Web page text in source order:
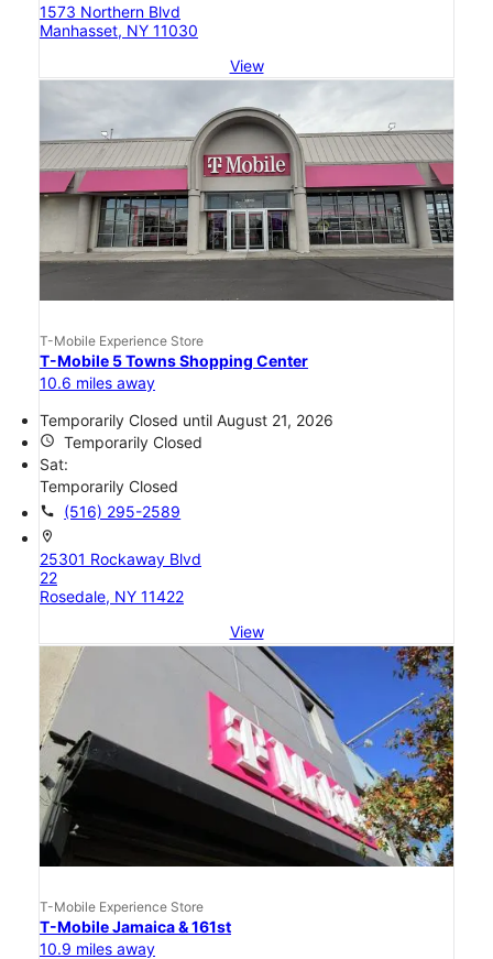
1573 Northern Blvd
Manhasset, NY 11030
View
T-Mobile Experience Store
T-Mobile 5 Towns Shopping Center
10.6 miles away
Temporarily Closed until August 21, 2026
access_time
Temporarily Closed
Sat:
Temporarily Closed
call (516) 295-2589
location_on
25301 Rockaway Blvd
22
Rosedale, NY 11422
View
T-Mobile Experience Store
T-Mobile Jamaica & 161st
10.9 miles away